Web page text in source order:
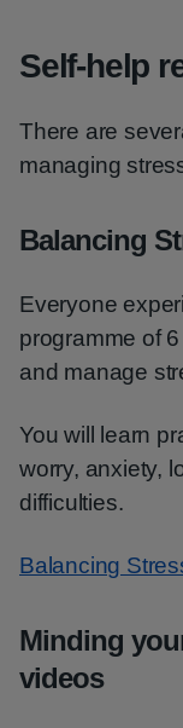
Self-help
There are
managing
Balancing
Everyone
programme of
and manage
You will learn
worry, anxiety,
difficulties.
Balancing
Minding
videos